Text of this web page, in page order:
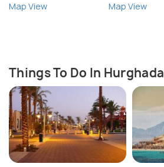
Map View Map View
Things To Do In Hurghada